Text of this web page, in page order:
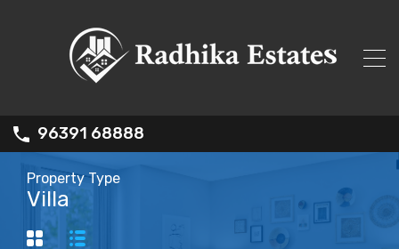
96391 68888
Property Type
Villa